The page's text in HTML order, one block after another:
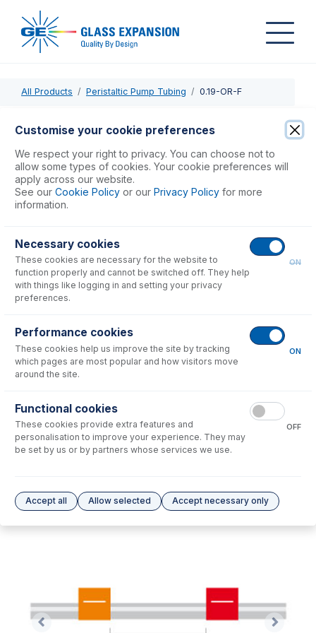
All Products Peristaltic Pump Tubing 0.19-OR-F
0.19-OR-F
Contour Flared End PVC Pump Tube 2tag 0.19mm ID
Orange/Red (PKT 6)
USD $71.00
No consumables to display.
No options to display.
Please see our Glass Expansion Warranty
Customise your cookie preferences
We respect your right to privacy. You can choose not to
allow some types of cookies. Your cookie preferences will
apply across our website.
See our Cookie Policy or our Privacy Policy for more
information.
Necessary cookies
These cookies are necessary for the website to
function properly and cannot be switched off. They help
with things like logging in and setting your privacy
preferences.
ON
Performance cookies
These cookies help us improve the site by tracking
which pages are most popular and how visitors move
around the site.
ON
Functional cookies
These cookies provide extra features and
personalisation to improve your experience. They may
be set by us or by partners whose services we use.
OFF
Accept all Allow selected Accept necessary only